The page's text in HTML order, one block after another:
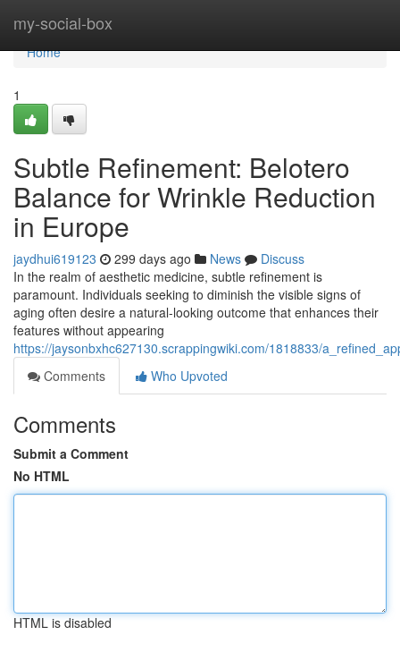
my-social-box
Home
Home
1
Subtle Refinement: Belotero
Balance for Wrinkle Reduction
in Europe
jaydhui619123 299 days ago News
Discuss
In the realm of aesthetic medicine, subtle refinement is
paramount. Individuals seeking to diminish the visible signs of
aging often desire a natural-looking outcome that enhances their
features without appearing
https://jaysonbxhc627130.scrappingwiki.com/1818833/
Comments
Who Upvoted
Comments
Submit a Comment
No HTML
HTML is disabled